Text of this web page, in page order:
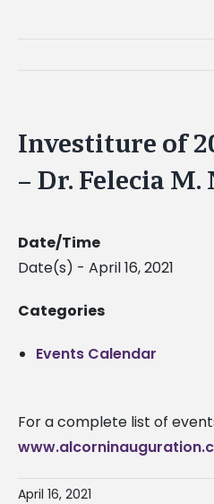
Investiture of
– Dr. Felecia M.
Date/Time
Date(s) - April 16, 2021
Categories
Events Calendar
For a complete list of
April 16, 2021